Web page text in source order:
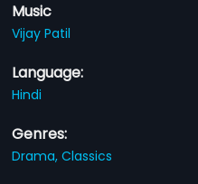
Music
Vijay Patil
Language:
Hindi
Genres:
Drama,Classics